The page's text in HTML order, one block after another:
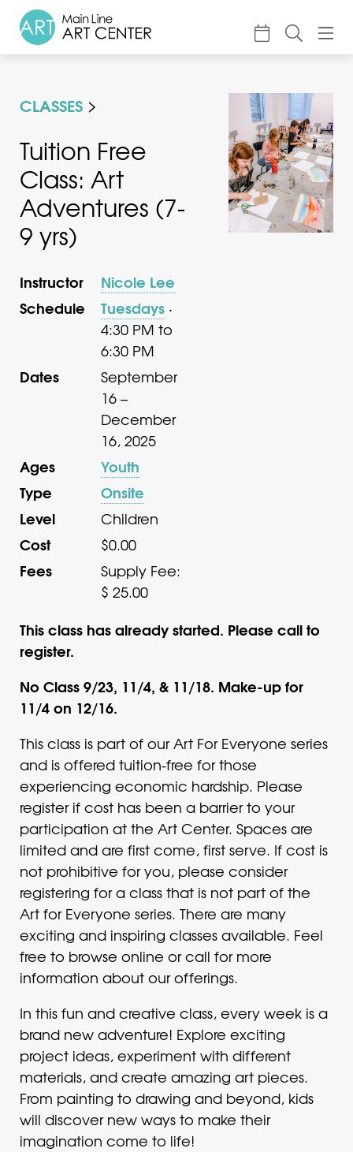
CLASSES
Tuition Free
Class: Art
Adventures (7-
9 yrs)
Instructor
Nicole Lee
Schedule
Tuesdays ·
4:30 PM to
6:30 PM
Dates
September
16 –
December
16, 2025
Ages
Youth
Type
Onsite
Level
Children
Cost $0.00
Fees
Supply Fee:
$ 25.00
This class has already started. Please call to
register.
No Class 9/23, 11/4, & 11/18. Make-up for
11/4 on 12/16.
This class is part of our Art For Everyone series
and is offered tuition-free for those
experiencing economic hardship. Please
register if cost has been a barrier to your
participation at the Art Center. Spaces are
limited and are first come, first serve. If cost is
not prohibitive for you, please consider
registering for a class that is not part of the
Art for Everyone series. There are many
exciting and inspiring classes available. Feel
free to browse online or call for more
information about our offerings.
In this fun and creative class, every week is a
brand new adventure! Explore exciting
project ideas, experiment with different
materials, and create amazing art pieces.
From painting to drawing and beyond, kids
will discover new ways to make their
imagination come to life!
Classes & Camp
Exhibitions
Events
Accessible Art
Support